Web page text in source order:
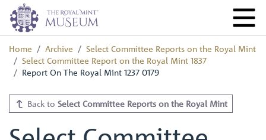
Home Archive
Select Committee Reports on the Royal Mint
Select Committee Report on the Royal Mint 1837
Report On The Royal Mint 1237 0179
Back to Select Committee Reports on the Royal Mint